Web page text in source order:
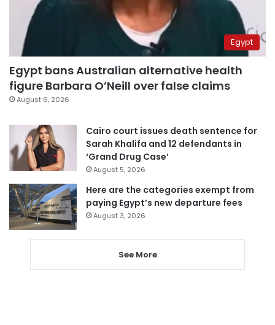
Egypt
Egypt bans Australian alternative health
figure Barbara O’Neill over false claims
August 6, 2026
Cairo court issues death sentence for
Sarah Khalifa and 12 defendants in
‘Grand Drug Case’
August 5, 2026
Here are the categories exempt from
paying Egypt’s new departure fees
August 3, 2026
See More